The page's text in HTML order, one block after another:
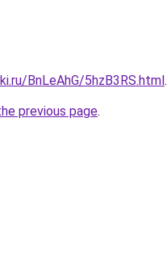
BnLeAhG/5hzB3RS.html.
previous page.